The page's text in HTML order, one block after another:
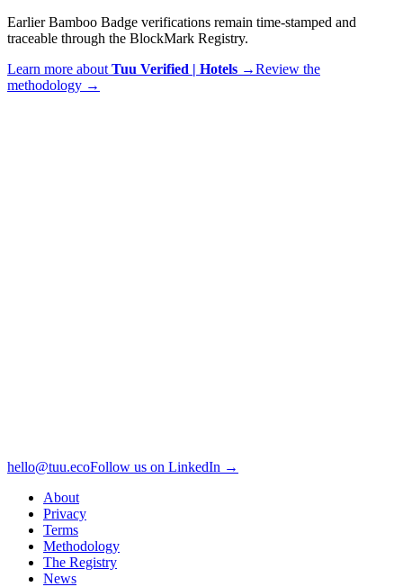
Earlier Bamboo Badge verifications remain time-stamped and
traceable through the BlockMark Registry.
Learn more about Tuu Verified | Hotels →Review the
methodology →
hello@tuu.ecoFollow us on LinkedIn →
About
Privacy
Terms
Methodology
The Registry
News